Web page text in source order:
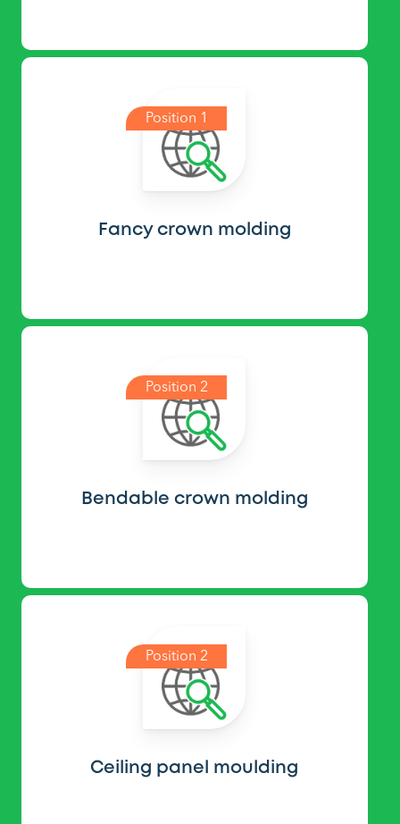
Position 1
Fancy crown molding
Position 2
Bendable crown molding
Position 2
Ceiling panel moulding